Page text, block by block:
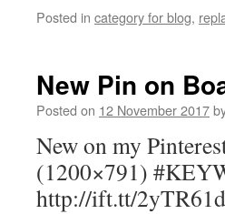
Posted in category for blog,
New Pin on
Posted on 12 November 2017
New on my
(1200×791)
http://ift.tt/2yTR61d